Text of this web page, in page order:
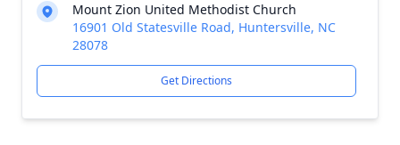
Mount Zion United Methodist Church
16901 Old Statesville Road, Huntersville, NC
28078
Get Directions